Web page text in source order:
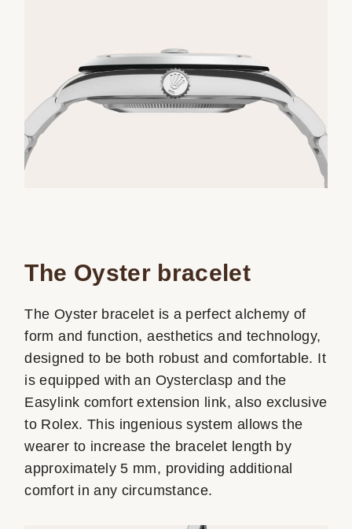
The Oyster bracelet
The Oyster bracelet is a perfect alchemy of
form and function, aesthetics and technology,
designed to be both robust and comfortable. It
is equipped with an Oysterclasp and the
Easylink comfort extension link, also exclusive
to Rolex. This ingenious system allows the
wearer to increase the bracelet length by
approximately 5 mm, providing additional
comfort in any circumstance.